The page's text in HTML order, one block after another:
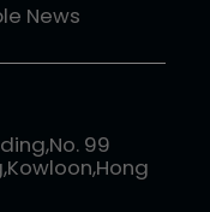
News
99